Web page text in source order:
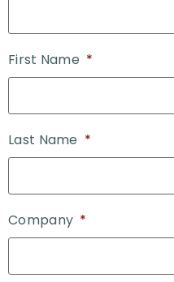
First Name *
Last Name *
Company *